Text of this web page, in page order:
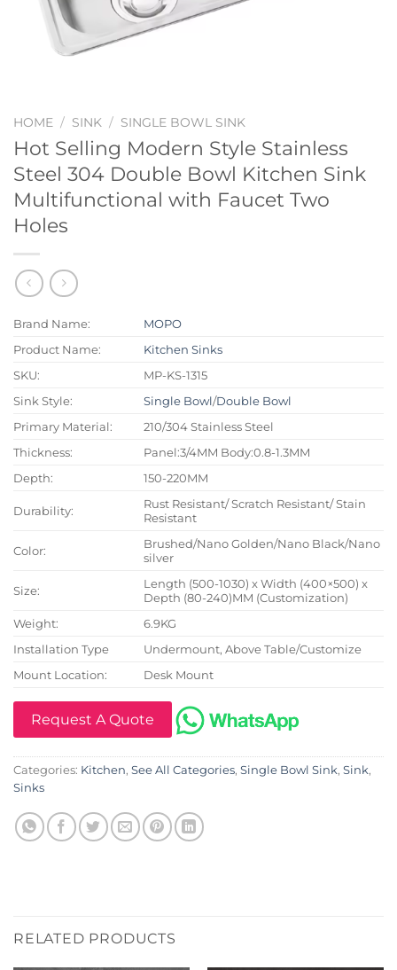
HOME / SINK / SINGLE BOWL SINK
Hot Selling Modern Style Stainless
Steel 304 Double Bowl Kitchen Sink
Multifunctional with Faucet Two
Holes
Brand Name:
MOPO
Product Name:
Kitchen Sinks
SKU:
MP-KS-1315
Sink Style:
Single Bowl/Double Bowl
Primary Material:
210/304 Stainless Steel
Thickness:
Panel:3/4MM Body:0.8-1.3MM
Depth:
150-220MM
Durability:
Rust Resistant/ Scratch Resistant/ Stain
Resistant
Color:
Brushed/Nano Golden/Nano Black/Nano
silver
Size:
Length (500-1030) x Width (400×500) x
Depth (80-240)MM (Customization)
Weight:
6.9KG
Installation Type
Undermount, Above Table/Customize
Mount Location:
Desk Mount
Request A Quote
Categories: Kitchen, See All Categories, Single Bowl Sink, Sink,
Sinks
RELATED PRODUCTS